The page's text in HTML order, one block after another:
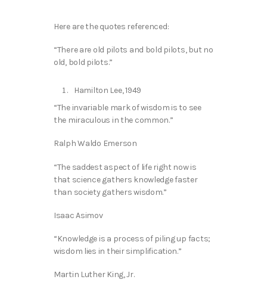
Here are the quotes referenced:
“There are old pilots and bold pilots, but no
old, bold pilots.”
Hamilton Lee, 1949
“The invariable mark of wisdom is to see
the miraculous in the common.”
Ralph Waldo Emerson
“The saddest aspect of life right now is
that science gathers knowledge faster
than society gathers wisdom.”
Isaac Asimov
“Knowledge is a process of piling up facts;
wisdom lies in their simplification.”
Martin Luther King, Jr.